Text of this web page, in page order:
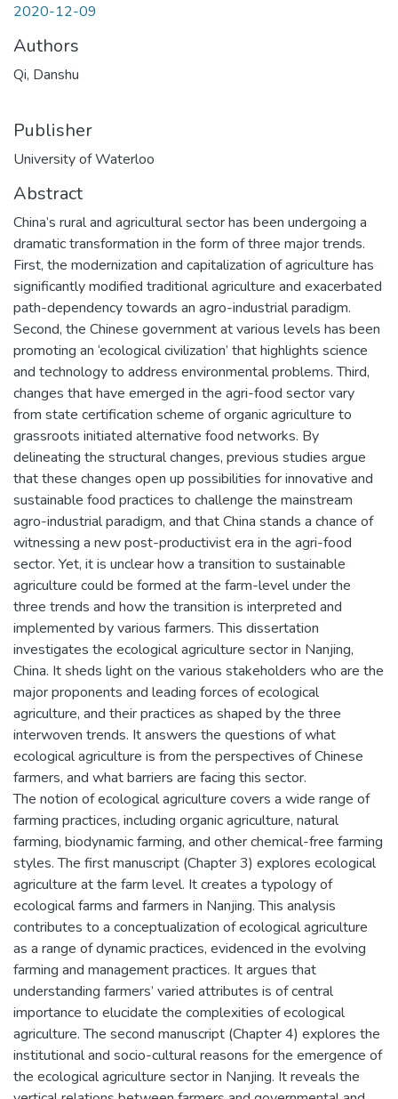
2020-12-09
Authors
Qi, Danshu
Publisher
University of Waterloo
Abstract
China’s rural and agricultural sector has been undergoing a
dramatic transformation in the form of three major trends.
First, the modernization and capitalization of agriculture has
significantly modified traditional agriculture and exacerbated
path-dependency towards an agro-industrial paradigm.
Second, the Chinese government at various levels has been
promoting an ‘ecological civilization’ that highlights science
and technology to address environmental problems. Third,
changes that have emerged in the agri-food sector vary
from state certification scheme of organic agriculture to
grassroots initiated alternative food networks. By
delineating the structural changes, previous studies argue
that these changes open up possibilities for innovative and
sustainable food practices to challenge the mainstream
agro-industrial paradigm, and that China stands a chance of
witnessing a new post-productivist era in the agri-food
sector. Yet, it is unclear how a transition to sustainable
agriculture could be formed at the farm-level under the
three trends and how the transition is interpreted and
implemented by various farmers. This dissertation
investigates the ecological agriculture sector in Nanjing,
China. It sheds light on the various stakeholders who are the
major proponents and leading forces of ecological
agriculture, and their practices as shaped by the three
interwoven trends. It answers the questions of what
ecological agriculture is from the perspectives of Chinese
farmers, and what barriers are facing this sector.
The notion of ecological agriculture covers a wide range of
farming practices, including organic agriculture, natural
farming, biodynamic farming, and other chemical-free farming
styles. The first manuscript (Chapter 3) explores ecological
agriculture at the farm level. It creates a typology of
ecological farms and farmers in Nanjing. This analysis
contributes to a conceptualization of ecological agriculture
as a range of dynamic practices, evidenced in the evolving
farming and management practices. It argues that
understanding farmers’ varied attributes is of central
importance to elucidate the complexities of ecological
agriculture. The second manuscript (Chapter 4) explores the
institutional and socio-cultural reasons for the emergence of
the ecological agriculture sector in Nanjing. It reveals the